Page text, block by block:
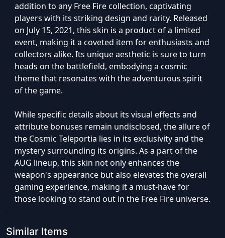
addition to any Free Fire collection, captivating
players with its striking design and rarity. Released
on July 15, 2021, this skin is a product of a limited
event, making it a coveted item for enthusiasts and
collectors alike. Its unique aesthetic is sure to turn
heads on the battlefield, embodying a cosmic
theme that resonates with the adventurous spirit
of the game.
While specific details about its visual effects and
attribute bonuses remain undisclosed, the allure of
the Cosmic Teleportia lies in its exclusivity and the
mystery surrounding its origins. As a part of the
AUG lineup, this skin not only enhances the
weapon's appearance but also elevates the overall
gaming experience, making it a must-have for
those looking to stand out in the Free Fire universe.
Similar Items